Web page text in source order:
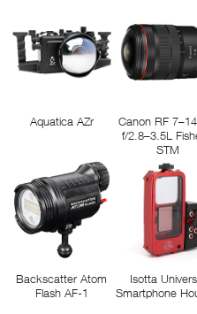
Aquatica AZr
Canon RF
f/2.8–3.5L
STM
Backscatter Atom
Flash AF-1
Isotta
Smartphone